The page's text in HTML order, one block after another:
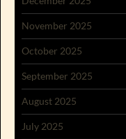
November 2025
October 2025
September 2025
August 2025
July 2025